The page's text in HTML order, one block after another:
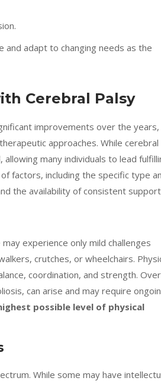
adapt to changing needs as the
Cerebral Palsy
improvements over the years,
approaches. While cerebral
many individuals to lead
factors, including the specific type
the availability of consistent
experience only mild challenges
crutches, or wheelchairs.
coordination, and strength. Over
can arise and may require
possible level of physical
While some may have